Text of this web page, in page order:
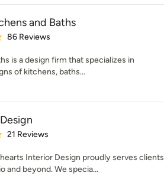
and Baths
of 5 stars
86 Reviews
is a design firm that specializes in
of kitchens, baths...
of 5 stars
21 Reviews
Interior Design proudly serves clients
and beyond. We specia...